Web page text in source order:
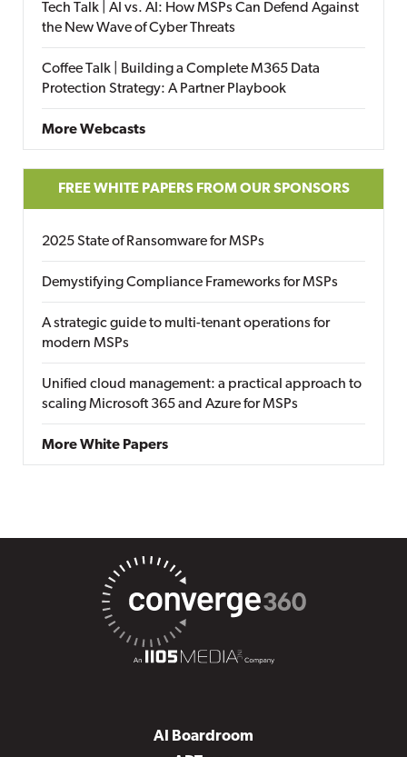
Tech Talk | AI vs. AI: How MSPs Can Defend Against
the New Wave of Cyber Threats
Coffee Talk | Building a Complete M365 Data
Protection Strategy: A Partner Playbook
More Webcasts
FREE WHITE PAPERS FROM OUR SPONSORS
2025 State of Ransomware for MSPs
Demystifying Compliance Frameworks for MSPs
A strategic guide to multi-tenant operations for
modern MSPs
Unified cloud management: a practical approach to
scaling Microsoft 365 and Azure for MSPs
More White Papers
AI Boardroom